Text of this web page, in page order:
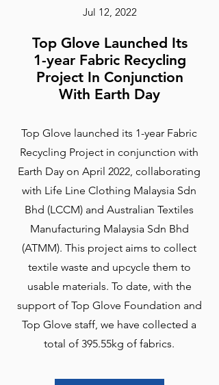
Jul 12, 2022
Top Glove Launched Its
1-year Fabric Recycling
Project In Conjunction
With Earth Day
Top Glove launched its 1-year Fabric
Recycling Project in conjunction with
Earth Day on April 2022, collaborating
with Life Line Clothing Malaysia Sdn
Bhd (LCCM) and Australian Textiles
Manufacturing Malaysia Sdn Bhd
(ATMM). This project aims to collect
textile waste and upcycle them to
usable materials. To date, with the
support of Top Glove Foundation and
Top Glove staff, we have collected a
total of 395.55kg of fabrics.